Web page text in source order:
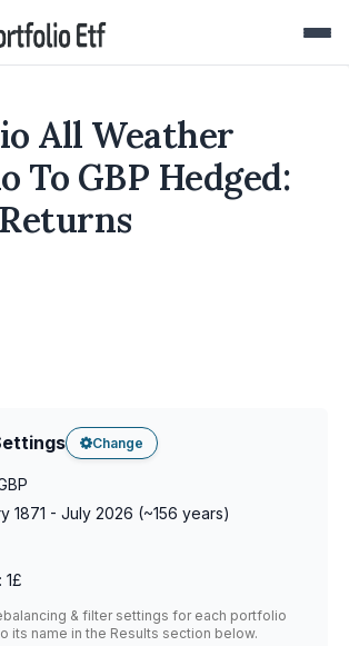
All Weather
To GBP Hedged:
Change
1871 - July 2026 (~156 years)
: 1£
& filter settings for each portfolio
its name in the Results section below.